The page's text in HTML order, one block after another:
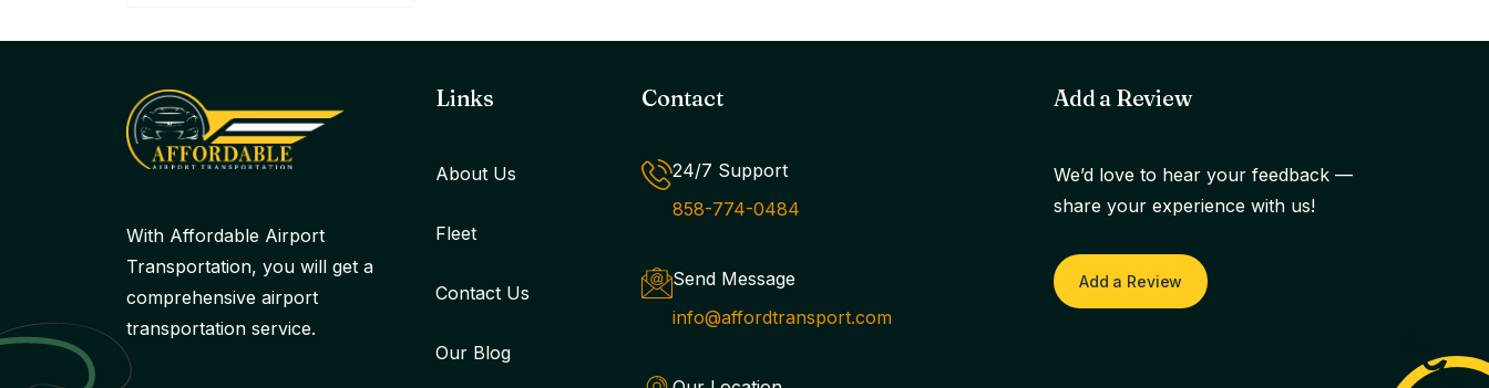
With Affordable Airport
Transportation, you will get a
comprehensive airport
transportation service.
Links
About Us
Fleet
Contact Us
Our Blog
Contact
24/7 Support
858-774-0484
Send Message
info@affordtransport.com
Add a Review
We’d love to hear your feedback —
share your experience with us!
Add a Review